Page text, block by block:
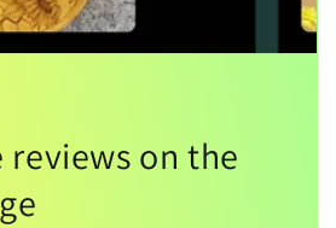
reviews on the